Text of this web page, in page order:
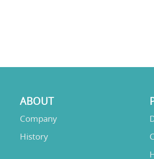
ABOUT
Company
History